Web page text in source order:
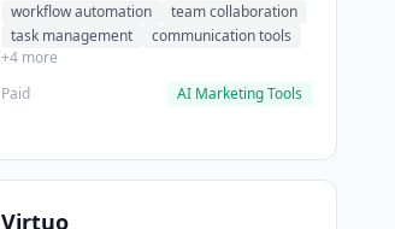
helps users automate team
communication workflows.
workflow automation
team collaboration
task management
communication tools
+4 more
Paid
AI Marketing Tools
Virtuo